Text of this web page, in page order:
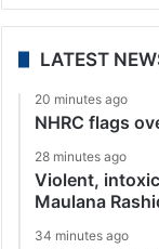
LATEST
20 minutes ago
NHRC flags
28 minutes ago
Violent,
Maulana
34 minutes ago